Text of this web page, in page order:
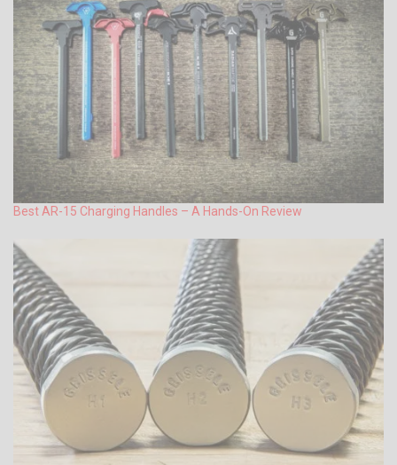
Best AR-15 Charging Handles – A Hands-On Review